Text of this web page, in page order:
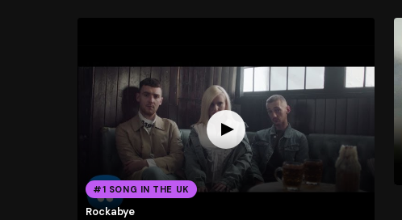
#1 SONG IN THE UK
Rockabye